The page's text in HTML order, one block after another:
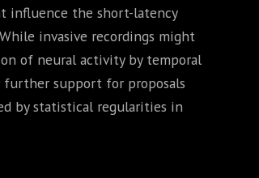
influence the short-latency
invasive recordings might
of neural activity by temporal
support for proposals
by statistical regularities in